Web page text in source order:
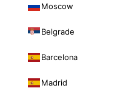
Moscow
Belgrade
Barcelona
Madrid